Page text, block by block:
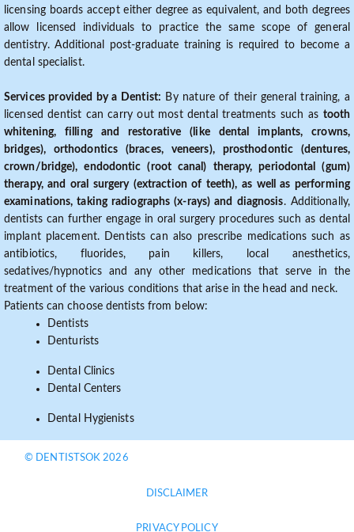
licensing boards accept either degree as equivalent, and both degrees
allow licensed individuals to practice the same scope of general
dentistry. Additional post-graduate training is required to become a
dental specialist.
Services provided by a Dentist: By nature of their general training, a
licensed dentist can carry out most dental treatments such as tooth
whitening, filling and restorative (like dental implants, crowns,
bridges), orthodontics (braces, veneers), prosthodontic (dentures,
crown/bridge), endodontic (root canal) therapy, periodontal (gum)
therapy, and oral surgery (extraction of teeth), as well as performing
examinations, taking radiographs (x-rays) and diagnosis. Additionally,
dentists can further engage in oral surgery procedures such as dental
implant placement. Dentists can also prescribe medications such as
antibiotics, fluorides, pain killers, local anesthetics,
sedatives/hypnotics and any other medications that serve in the
treatment of the various conditions that arise in the head and neck.
Patients can choose dentists from below:
Dentists
Denturists
Dental Clinics
Dental Centers
Dental Hygienists
© DENTISTSOK 2026
DISCLAIMER
PRIVACY POLICY